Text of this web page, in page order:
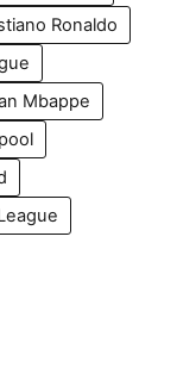
Ronaldo
Mbappe